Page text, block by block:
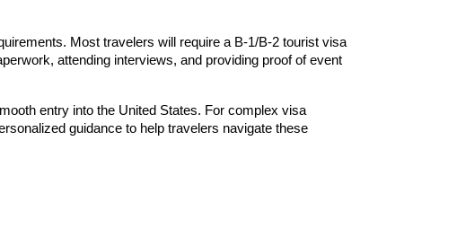
Most travelers will require a B-1/B-2 tourist visa
attending interviews, and providing proof of event
entry into the United States. For complex visa
guidance to help travelers navigate these